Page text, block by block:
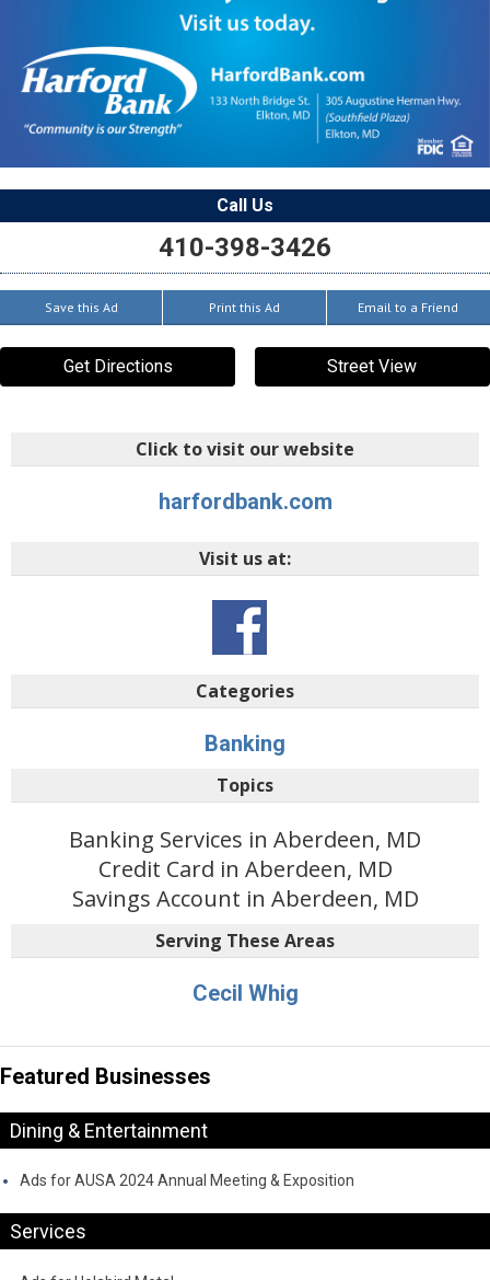
Call Us
410-398-3426
Save this Ad Print this Ad Email to a Friend
Get Directions Street View
Click to visit our website
harfordbank.com
Visit us at:
Categories
Banking
Topics
Banking Services in Aberdeen, MD
Credit Card in Aberdeen, MD
Savings Account in Aberdeen, MD
Serving These Areas
Cecil Whig
Featured Businesses
Dining & Entertainment
Ads for AUSA 2024 Annual Meeting & Exposition
Services